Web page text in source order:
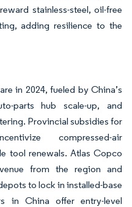
stainless-steel, oil-free
adding resilience to the
in 2024, fueled by China’s
parts hub scale-up, and
Provincial subsidies for
compressed-air
tool renewals. Atlas Copco
from the region and
to lock in installed-base
in China offer entry-level